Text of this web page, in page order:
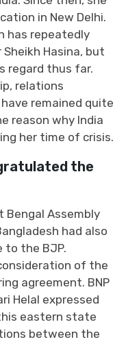
in New Delhi.
has repeatedly
Hasina, but
regard thus far.
relations
remained quite
reason why India
her time of crisis.
the
Bengal Assembly
had also
to the BJP.
of the
agreement. BNP
Helal expressed
eastern state
between the